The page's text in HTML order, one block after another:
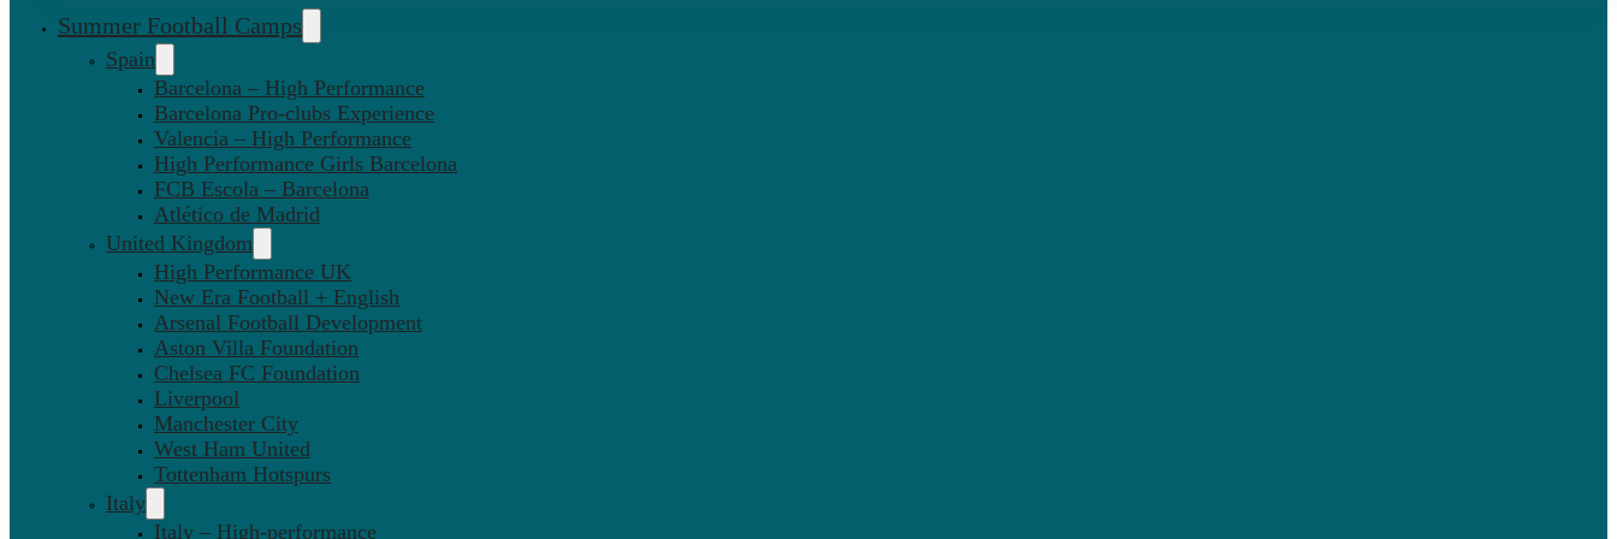
Summer Football Camps
Spain
Barcelona – High Performance
Barcelona Pro-clubs Experience
Valencia – High Performance
High Performance Girls Barcelona
FCB Escola – Barcelona
Atlético de Madrid
United Kingdom
High Performance UK
New Era Football + English
Arsenal Football Development
Aston Villa Foundation
Chelsea FC Foundation
Liverpool
Manchester City
West Ham United
Tottenham Hotspurs
Italy
Italy – High-performance